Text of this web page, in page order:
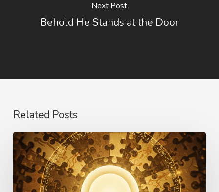
Next Post
Behold He Stands at the Door
Related Posts
The
Language
of
Love